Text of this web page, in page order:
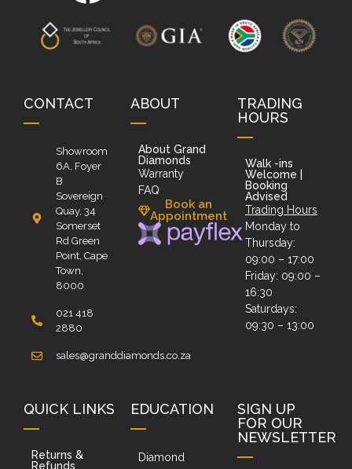
CONTACT
Showroom
6A, Foyer
B
Sovereign
Quay, 34
Somerset
Rd Green
Point, Cape
Town,
8000
021 418
2880
sales@granddiamonds.co.za
ABOUT
About Grand
Diamonds
Warranty
FAQ
Book an
Appointment
TRADING
HOURS
Walk -ins
Welcome |
Booking
Advised
Trading Hours
Monday to
Thursday:
09:00 – 17:00
Friday: 09:00 –
16:30
Saturdays:
09:30 – 13:00
QUICK LINKS
Returns &
Refunds
EDUCATION
Diamond
SIGN UP
FOR OUR
NEWSLETTER